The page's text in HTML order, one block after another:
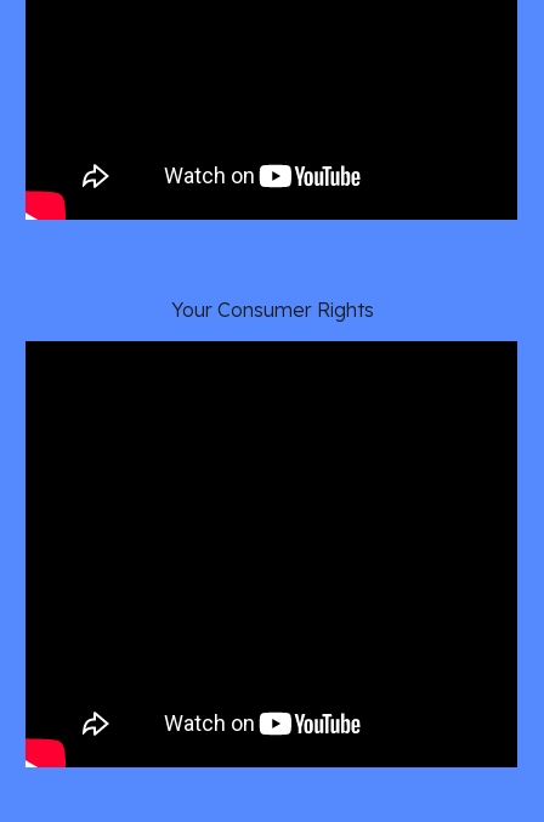
Your Consumer Rights